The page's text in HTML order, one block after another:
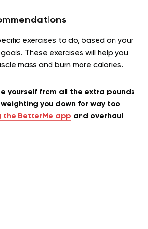
exercises to do, based on your
These exercises will help you
mass and burn more calories.
yourself from all the extra pounds
you down for way too
the BetterMe app and overhaul